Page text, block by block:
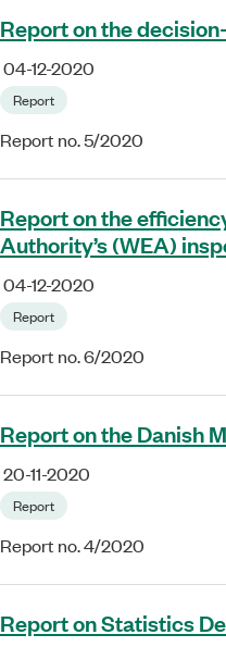
Report on the
04-12-2020
Report
Report no. 5/2020
Report on the
Authority’s (WEA)
04-12-2020
Report
Report no. 6/2020
Report on the Danish
20-11-2020
Report
Report no. 4/2020
Report on Statistics